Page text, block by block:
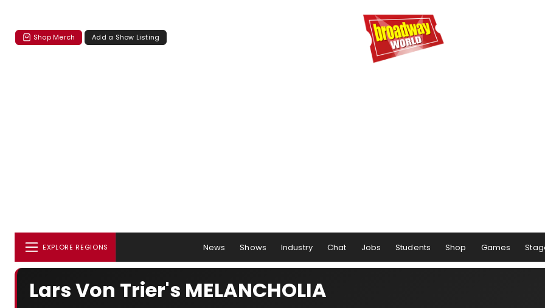
Shop Merch Add a Show Listing
EXPLORE REGIONS News Shows Industry Chat Jobs Students Shop Games
Lars Von Trier's MELANCHOLIA